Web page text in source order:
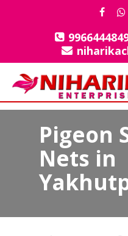
Pigeon
Nets in